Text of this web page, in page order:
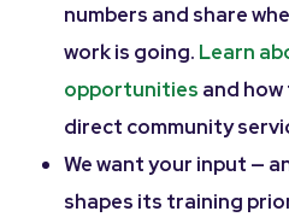
numbers and share
work is going. Learn
opportunities and
direct community
We want your input —
shapes its training